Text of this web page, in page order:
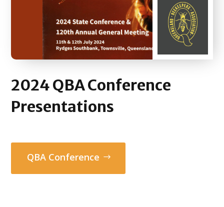
2024QBA Conference
Presentations
QBA Conference